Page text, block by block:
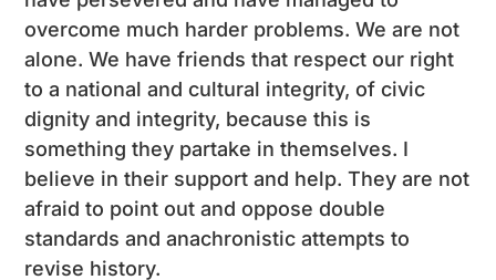
overcome much harder problems. We are not
alone. We have friends that respect our right
to a national and cultural integrity, of civic
dignity and integrity, because this is
something they partake in themselves. I
believe in their support and help. They are not
afraid to point out and oppose double
standards and anachronistic attempts to
revise history.